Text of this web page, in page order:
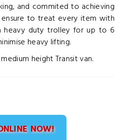
and commited to achieving
ensure to treat every item with
heavy duty trolley for up to 6
heavy lifting.
height Transit van.
NOW!